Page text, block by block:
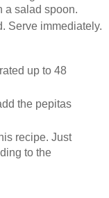
a salad spoon.
Serve immediately.
up to 48
the pepitas
recipe. Just
to the